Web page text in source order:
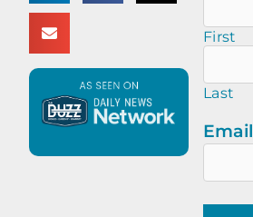
First
Last
Email